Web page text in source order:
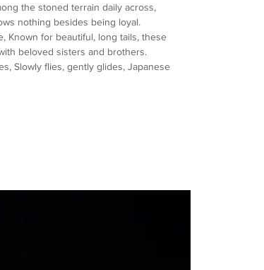
the stoned terrain daily across,
nothing besides being loyal.
Known for beautiful, long tails, these
beloved sisters and brothers.
Slowly flies, gently glides, Japanese